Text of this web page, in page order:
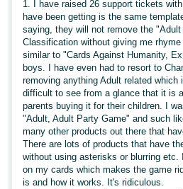
1. I have raised 26 support tickets
have been getting is the same
saying, they will not remove the
Classification without giving me
similar to "Cards Against Humanity,
boys. I have even had to resort to
removing anything Adult related
difficult to see from a glance that it is
parents buying it for their children. I
"Adult, Adult Party Game" and such
many other products out there that
There are lots of products that have
without using asterisks or blurring
on my cards which makes the game
is and how it works. It's ridiculous.